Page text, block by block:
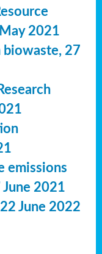
2021
biowaste, 27
emissions
2021
June 2022